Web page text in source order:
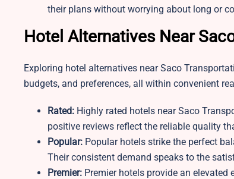
their plans without worrying about long or
Hotel Alternatives Near
Exploring hotel alternatives near Saco
budgets, and preferences, all within convenient
Rated: Highly rated hotels near Saco
positive reviews reflect the reliable quality
Popular: Popular hotels strike the perfect
Their consistent demand speaks to the
Premier: Premier hotels provide an